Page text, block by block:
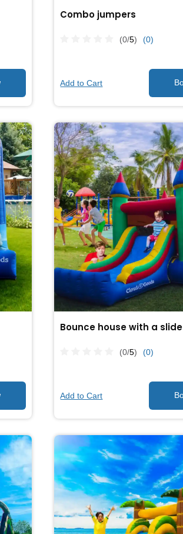
Combo jumpers
(0/5) (0)
Add to Cart
Bounce house with a slide
(0/5) (0)
Add to Cart